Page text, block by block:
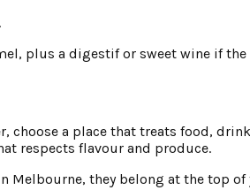
plus a digestif or sweet wine if
choose a place that treats food,
respects flavour and produce.
Melbourne, they belong at the top